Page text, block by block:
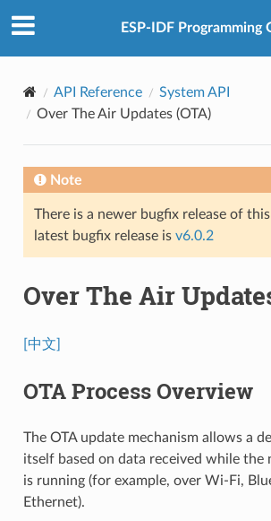
ESP-IDF Programming
API Reference
System API
Over The Air Updates (OTA)
Note
There is a newer bugfix release of
latest bugfix release is v6.0.2
Over The Air
[中文]
OTA Process Overview
The OTA update mechanism allows a
itself based on data received while the
is running (for example, over Wi-Fi,
Ethernet).